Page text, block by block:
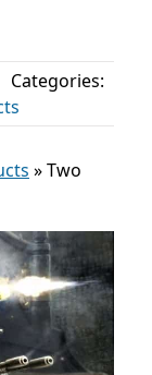
Categories:
»Two